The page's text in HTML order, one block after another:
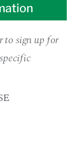
to sign up for